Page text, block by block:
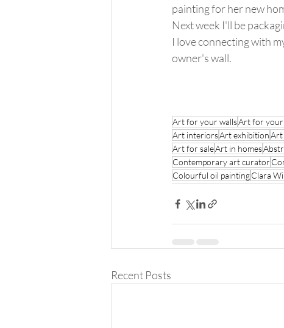
painting for her new
Next week I'll be
I love connecting with
owner's wall.
Art for your wallsArt for
Art interiorsArt exhibitionArt
Art for saleArt in homes
Contemporary art curator
Colourful oil paintingClara
Recent Posts